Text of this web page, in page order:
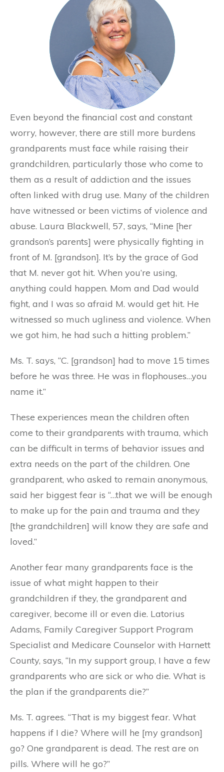
Even beyond the financial cost and constant
worry, however, there are still more burdens
grandparents must face while raising their
grandchildren, particularly those who come to
them as a result of addiction and the issues
often linked with drug use. Many of the children
have witnessed or been victims of violence and
abuse. Laura Blackwell, 57, says, “Mine [her
grandson’s parents] were physically fighting in
front of M. [grandson]. It’s by the grace of God
that M. never got hit. When you’re using,
anything could happen. Mom and Dad would
fight, and I was so afraid M. would get hit. He
witnessed so much ugliness and violence. When
we got him, he had such a hitting problem.”
Ms. T. says, “C. [grandson] had to move 15 times
before he was three. He was in flophouses…you
name it.”
These experiences mean the children often
come to their grandparents with trauma, which
can be difficult in terms of behavior issues and
extra needs on the part of the children. One
grandparent, who asked to remain anonymous,
said her biggest fear is “…that we will be enough
to make up for the pain and trauma and they
[the grandchildren] will know they are safe and
loved.”
Another fear many grandparents face is the
issue of what might happen to their
grandchildren if they, the grandparent and
caregiver, become ill or even die. Latorius
Adams, Family Caregiver Support Program
Specialist and Medicare Counselor with Harnett
County, says, “In my support group, I have a few
grandparents who are sick or who die. What is
the plan if the grandparents die?”
Ms. T. agrees. “That is my biggest fear. What
happens if I die? Where will he [my grandson]
go? One grandparent is dead. The rest are on
pills. Where will he go?”